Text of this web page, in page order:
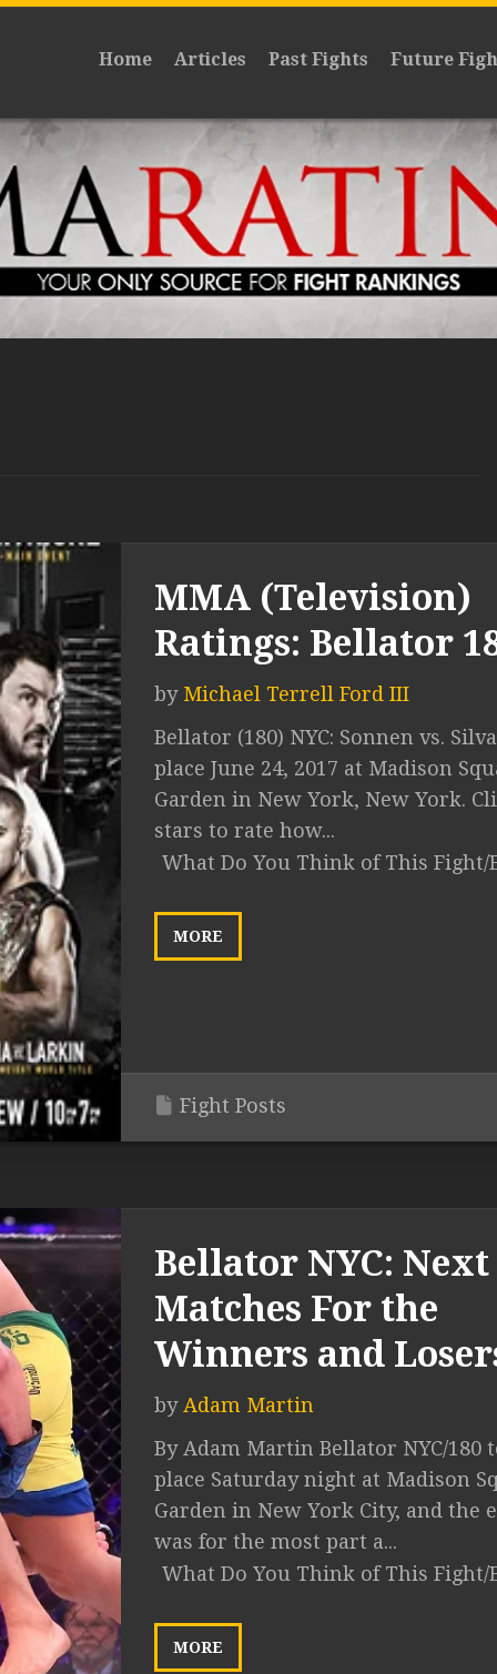
Home Articles Past Fights Future
MMA (Television)
Ratings: Bellator
by Michael Terrell Ford III
Bellator (180) NYC: Sonnen vs.
place June 24, 2017 at Madison
Garden in New York, New York.
stars to rate how...
What Do You Think of This Fight/
MORE
Fight Posts
Bellator NYC: Next
Matches For the
Winners and
by Adam Martin
By Adam Martin Bellator NYC/180
place Saturday night at Madison
Garden in New York City, and the
was for the most part a...
What Do You Think of This Fight/
MORE